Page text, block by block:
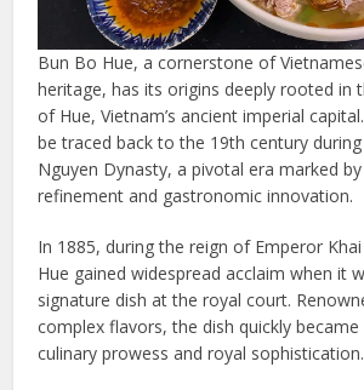
Bun Bo Hue, a cornerstone of
heritage, has its origins deeply rooted in
of Hue, Vietnam’s ancient imperial
be traced back to the 19th century
Nguyen Dynasty, a pivotal era marked
refinement and gastronomic innovation.
In 1885, during the reign of Emperor
Hue gained widespread acclaim when it
signature dish at the royal court.
complex flavors, the dish quickly became
culinary prowess and royal sophistication.